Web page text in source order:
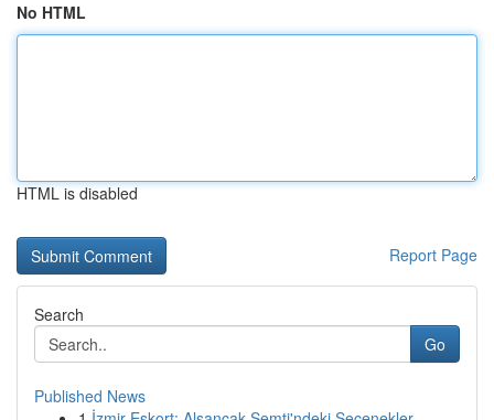
No HTML
HTML is disabled
Report Page
Search
Go
Published News